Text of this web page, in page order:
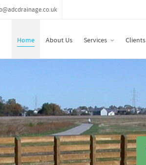
Home About Us Services Clients